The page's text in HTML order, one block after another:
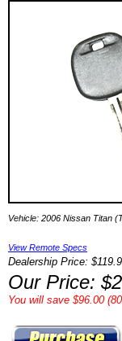
Vehicle: 2006 Nissan Titan
View Remote Specs
Dealership Price:
Our Price:
You will save $96.00